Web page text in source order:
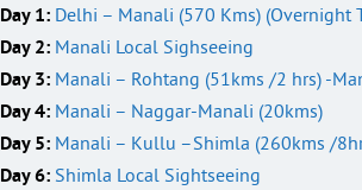
Day 1: Delhi – Manali (570 Kms) (Overnight
Day 2: Manali Local Sighseeing
Day 3: Manali – Rohtang (51kms /2 hrs) -
Day 4: Manali – Naggar-Manali (20kms)
Day 5: Manali – Kullu –Shimla (260kms /
Day 6: Shimla Local Sightseeing